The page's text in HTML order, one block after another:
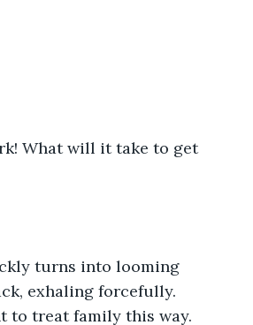
What will it take to get
turns into looming
exhaling forcefully.
to treat family this way.